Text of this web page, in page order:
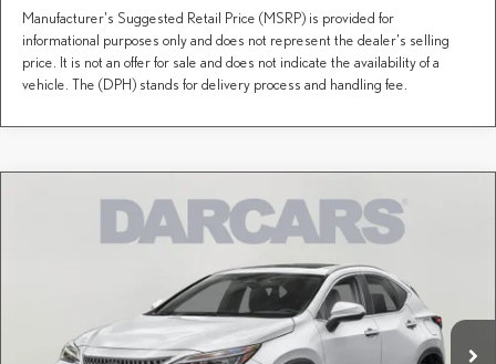
Manufacturer's Suggested Retail Price (MSRP) is provided for
informational purposes only and does not represent the dealer's selling
price. It is not an offer for sale and does not indicate the availability of a
vehicle. The (DPH) stands for delivery process and handling fee.
LEXUS NX 350H PREMIUM
2T2GKCEZXTC080429Stock:626220
Ext. Int.
$55,165
DARCARS PRICE
Less
$54,170
Conveyance fee (not required by law):
+$995
Compare Vehicle